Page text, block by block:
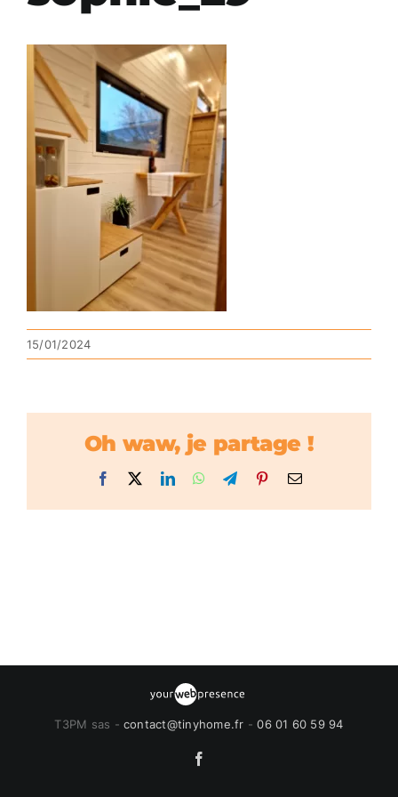
15/01/2024
Oh waw, je partage !
Facebook LinkedInWhatsApp
TelegramPinterestEmail
T3PM sas - contact@tinyhome.fr -06 01 60 59 94